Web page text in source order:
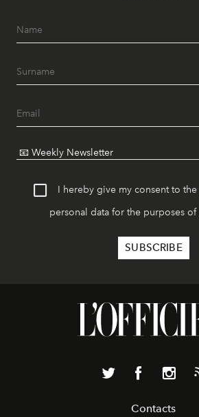
I hereby give my consent to
personal data for the purposes of
Contacts